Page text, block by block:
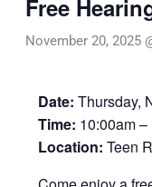
Free
November 20, 2025
Date: Thursday,
Time: 10:00am
Location: Teen